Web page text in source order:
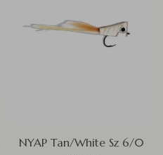
NYAP Tan/White Sz 6/0